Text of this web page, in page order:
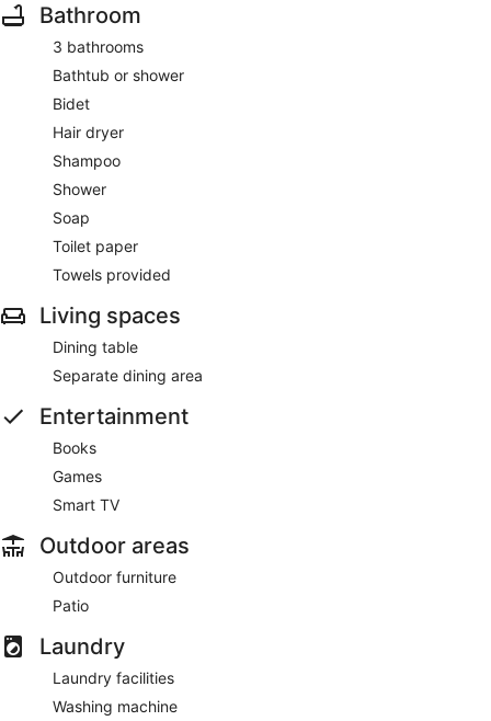
Bathroom
3 bathrooms
Bathtub or shower
Bidet
Hair dryer
Shampoo
Shower
Soap
Toilet paper
Towels provided
Living spaces
Dining table
Separate dining area
Entertainment
Books
Games
Smart TV
Outdoor areas
Outdoor furniture
Patio
Laundry
Laundry facilities
Washing machine